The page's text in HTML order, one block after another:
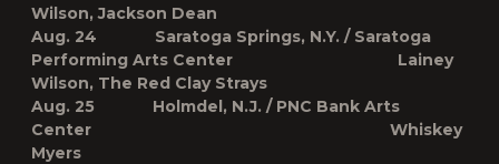
Wilson, Jackson Dean
Aug. 24 Saratoga Springs, N.Y. / Saratoga
Performing Arts Center Lainey
Wilson, The Red Clay Strays
Aug. 25 Holmdel, N.J. / PNC Bank Arts
Center Whiskey
Myers